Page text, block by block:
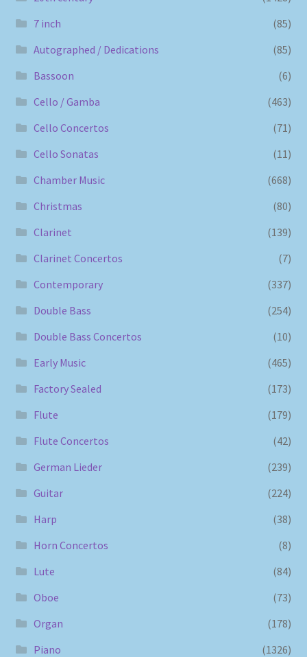
7 inch
(85)
Autographed / Dedications
(85)
Bassoon
(6)
Cello / Gamba
(463)
Cello Concertos
(71)
Cello Sonatas
(11)
Chamber Music
(668)
Christmas
(80)
Clarinet
(139)
Clarinet Concertos
(7)
Contemporary
(337)
Double Bass
(254)
Double Bass Concertos
(10)
Early Music
(465)
Factory Sealed
(173)
Flute
(179)
Flute Concertos
(42)
German Lieder
(239)
Guitar
(224)
Harp
(38)
Horn Concertos
(8)
Lute
(84)
Oboe
(73)
Organ
(178)
Piano
(1326)